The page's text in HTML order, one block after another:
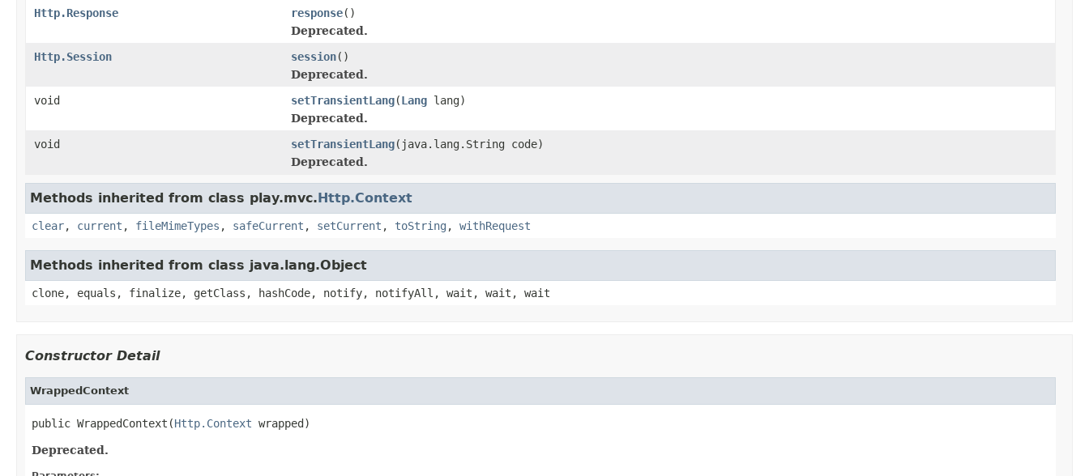
Http.Response
response()
Deprecated.
Http.Session
session()
Deprecated.
void
setTransientLang(Lang lang)
Deprecated.
void
setTransientLang(java.lang.String code)
Deprecated.
Methods inherited from class play.mvc.Http.Context
clear, current , fileMimeTypes , safeCurrent , setCurrent , toString , withRequest
Methods inherited from class java.lang.Object
clone, equals, finalize, getClass, hashCode, notify, notifyAll, wait, wait, wait
Constructor Detail
WrappedContext
public WrappedContext(Http.Context wrapped)
Deprecated.